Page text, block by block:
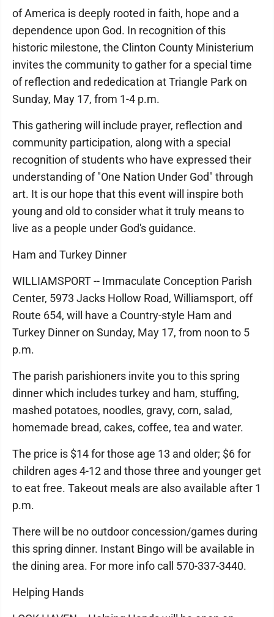
of America is deeply rooted in faith, hope and a
dependence upon God. In recognition of this
historic milestone, the Clinton County Ministerium
invites the community to gather for a special time
of reflection and rededication at Triangle Park on
Sunday, May 17, from 1-4 p.m.
This gathering will include prayer, reflection and
community participation, along with a special
recognition of students who have expressed their
understanding of "One Nation Under God" through
art. It is our hope that this event will inspire both
young and old to consider what it truly means to
live as a people under God's guidance.
Ham and Turkey Dinner
WILLIAMSPORT -- Immaculate Conception Parish
Center, 5973 Jacks Hollow Road, Williamsport, off
Route 654, will have a Country-style Ham and
Turkey Dinner on Sunday, May 17, from noon to 5
p.m.
The parish parishioners invite you to this spring
dinner which includes turkey and ham, stuffing,
mashed potatoes, noodles, gravy, corn, salad,
homemade bread, cakes, coffee, tea and water.
The price is $14 for those age 13 and older; $6 for
children ages 4-12 and those three and younger get
to eat free. Takeout meals are also available after 1
p.m.
There will be no outdoor concession/games during
this spring dinner. Instant Bingo will be available in
the dining area. For more info call 570-337-3440.
Helping Hands